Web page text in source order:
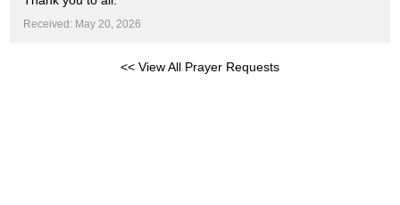
Received: May 20, 2026
<< View All Prayer Requests